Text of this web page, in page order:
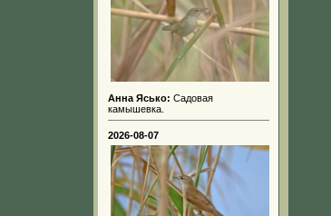
Анна Ясько: Садовая
камышевка.
2026-08-07